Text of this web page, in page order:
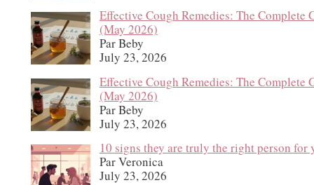
Effective Cough Remedies: The Complete
(May 2026)
Par Beby
July 23, 2026
Effective Cough Remedies: The Complete
(May 2026)
Par Beby
July 23, 2026
10 signs they are truly the right person for
Par Veronica
July 23, 2026